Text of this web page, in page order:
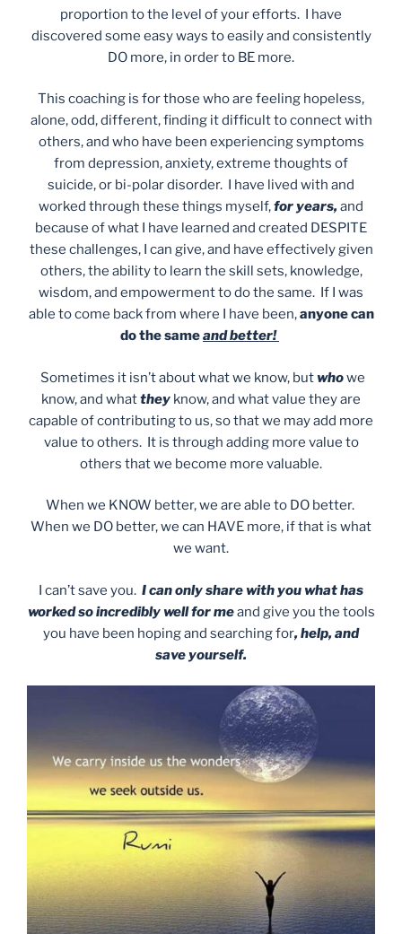
proportion to the level of your efforts. I have
discovered some easy ways to easily and consistently
DO more, in order to BE more.
This coaching is for those who are feeling hopeless,
alone, odd, different, finding it difficult to connect with
others, and who have been experiencing symptoms
from depression, anxiety, extreme thoughts of
suicide, or bi-polar disorder. I have lived with and
worked through these things myself,for years,and
because of what I have learned and created DESPITE
these challenges, I can give, and have effectively given
others, the ability to learn the skill sets, knowledge,
wisdom, and empowerment to do the same. If I was
able to come back from where I have been,anyone can
do the sameand better!
Sometimes it isn’t about what we know, butwhowe
know, and whatthey know, and what value they are
capable of contributing to us, so that we may add more
value to others. It is through adding more value to
others that we become more valuable.
When we KNOW better, we are able to DO better.
When we DO better, we can HAVE more, if that is what
we want.
I can’t save you. I can only share with you what has
worked so incredibly well for meand give you the tools
you have been hoping and searching for, help, and
save yourself.